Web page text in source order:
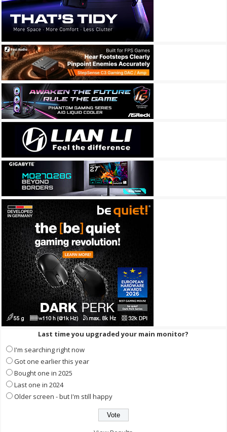
Last time you upgraded your main monitor?
I'm searching right now
Got one earlier this year
Bought one in 2025
Last one in 2024
Older screen - but I'm still happy